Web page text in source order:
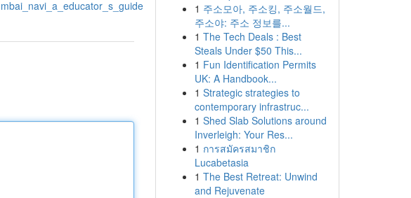
1 주소모아, 주소킹, 주소월드,
주소야: 주소 정보를...
1 The Tech Deals : Best
Steals Under $50 This...
1 Fun Identification Permits
UK: A Handbook...
1 Strategic strategies to
contemporary infrastruc...
1 Shed Slab Solutions around
Inverleigh: Your Res...
1 การสมัครสมาชิก
Lucabetasia
1 The Best Retreat: Unwind
and Rejuvenate